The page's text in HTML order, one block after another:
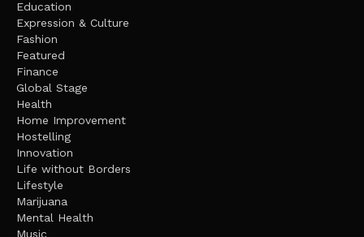
Education
Expression & Culture
Fashion
Featured
Finance
Global Stage
Health
Home Improvement
Hostelling
Innovation
Life without Borders
Lifestyle
Marijuana
Mental Health
Music